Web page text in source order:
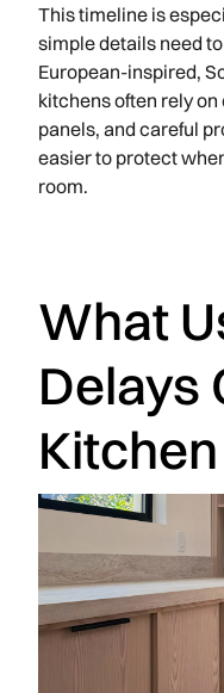
This timeline is
simple details need
European-inspired,
kitchens often rely
panels, and careful
easier to protect
room.
What
Delays